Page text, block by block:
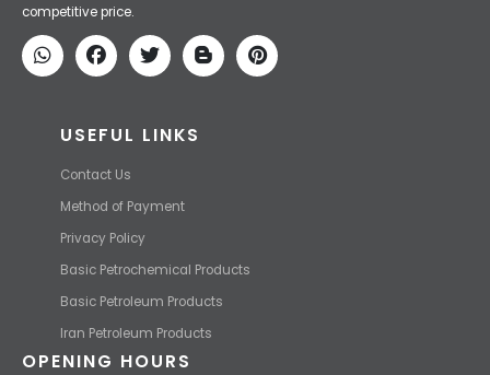
competitive price.
USEFUL LINKS
Contact Us
Method of Payment
Privacy Policy
Basic Petrochemical Products
Basic Petroleum Products
Iran Petroleum Products
OPENING HOURS